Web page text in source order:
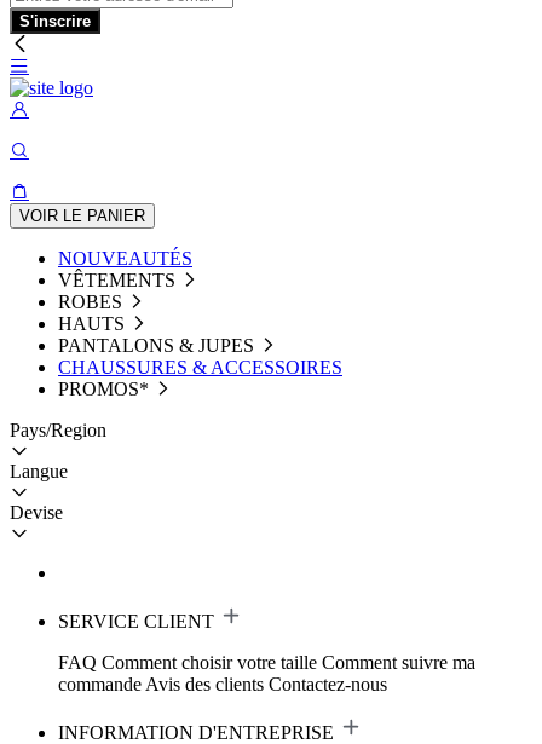
S'inscrire
VOIR LE PANIER
NOUVEAUTÉS
VÊTEMENTS
ROBES
HAUTS
PANTALONS & JUPES
CHAUSSURES & ACCESSOIRES
PROMOS*
Pays/Region
Langue
Devise
SERVICE CLIENT
FAQ Comment choisir votre taille Comment suivre ma
commande Avis des clients Contactez-nous
INFORMATION D'ENTREPRISE